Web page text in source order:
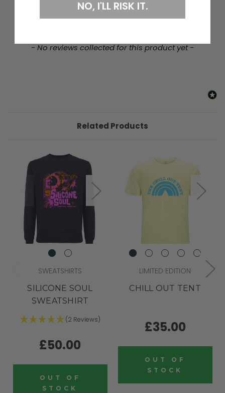
- No reviews collected for this product yet -
New content loaded
Related Products
SWEATSHIRTS
SILICONE SOUL
SWEATSHIRT
(2 Reviews)
£50.00
OUT OF
STOCK
LIMITED EDITION
CHILL OUT TENT
£35.00
OUT OF
STOCK
NO, I'LL RISK IT.